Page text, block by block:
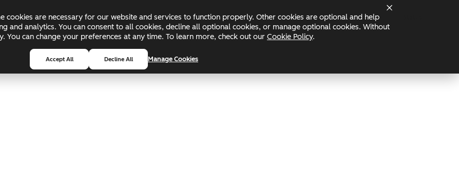
cookies are necessary for our website and services to function properly. Other cookies are optional and help
and analytics. You can consent to all cookies, decline all optional cookies, or manage optional cookies. Without
You can change your preferences at any time. To learn more, check out our Cookie Policy.
Accept All Decline All Manage Cookies